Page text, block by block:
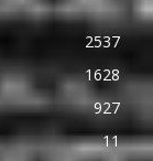
2537
1628
927
11